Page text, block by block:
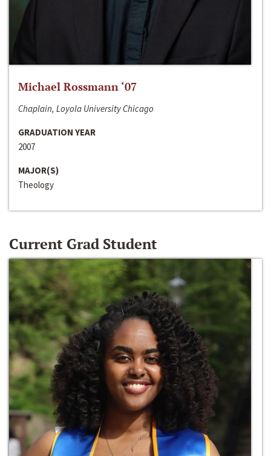
Michael Rossmann ‘07
Chaplain, Loyola University Chicago
GRADUATION YEAR
2007
MAJOR(S)
Theology
Current Grad Student